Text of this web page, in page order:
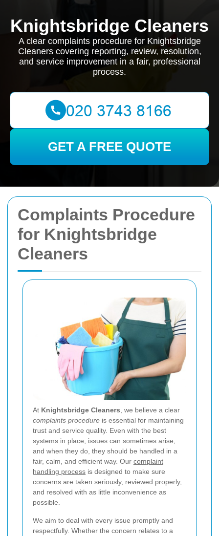
Complaints Procedure
for Knightsbridge
Cleaners
At Knightsbridge Cleaners , we believe a clear
complaints procedure is essential for maintaining
trust and service quality. Even with the best
systems in place, issues can sometimes arise,
and when they do, they should be handled in a
fair, calm, and efficient way. Our complaint
handling process is designed to make sure
concerns are taken seriously, reviewed properly,
and resolved with as little inconvenience as
possible.
We aim to deal with every issue promptly and
respectfully. Whether the concern relates to a
Knightsbridge Cleaners
A clear complaints procedure for Knightsbridge
Cleaners covering reporting, review, resolution,
and service improvement in a fair, professional
process.
GET A FREE QUOTE